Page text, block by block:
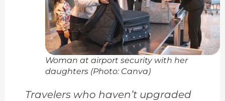
Woman at airport security with her
daughters (Photo: Canva)
Travelers who haven’t upgraded